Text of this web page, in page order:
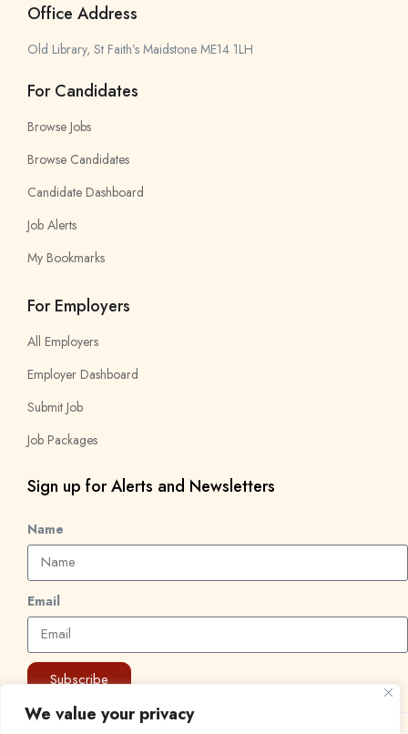
We value your privacy
Office Address
Old Library, St Faith’s Maidstone ME14 1LH
For Candidates
Browse Jobs
Browse Candidates
Candidate Dashboard
Job Alerts
My Bookmarks
For Employers
All Employers
Employer Dashboard
Submit Job
Job Packages
Sign up for Alerts and Newsletters
Name
Email
Subscribe